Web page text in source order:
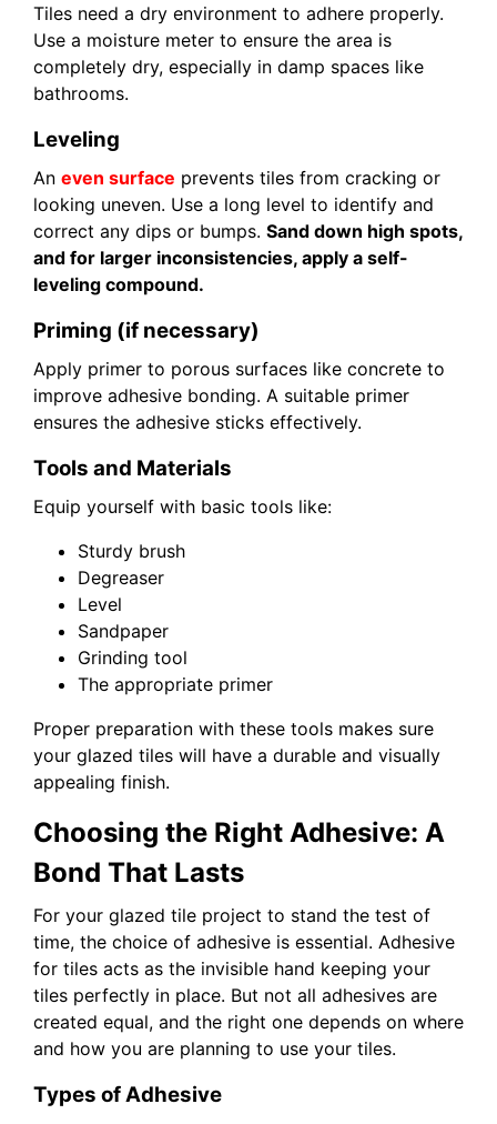
Tiles need a dry environment to adhere properly.
Use a moisture meter to ensure the area is
completely dry, especially in damp spaces like
bathrooms.
Leveling
An even surface prevents tiles from cracking or
looking uneven. Use a long level to identify and
correct any dips or bumps. Sand down high spots,
and for larger inconsistencies, apply a self-
leveling compound.
Priming (if necessary)
Apply primer to porous surfaces like concrete to
improve adhesive bonding. A suitable primer
ensures the adhesive sticks effectively.
Tools and Materials
Equip yourself with basic tools like:
Sturdy brush
Degreaser
Level
Sandpaper
Grinding tool
The appropriate primer
Proper preparation with these tools makes sure
your glazed tiles will have a durable and visually
appealing finish.
Choosing the Right Adhesive: A
Bond That Lasts
For your glazed tile project to stand the test of
time, the choice of adhesive is essential. Adhesive
for tiles acts as the invisible hand keeping your
tiles perfectly in place. But not all adhesives are
created equal, and the right one depends on where
and how you are planning to use your tiles.
Types of Adhesive